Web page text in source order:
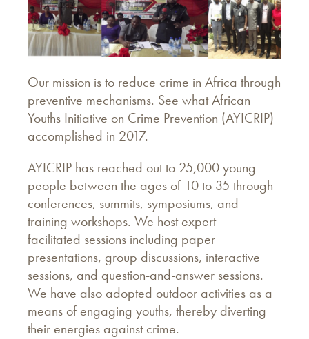
Our mission is to reduce crime in Africa through
preventive mechanisms. See what African
Youths Initiative on Crime Prevention (AYICRIP)
accomplished in 2017.
AYICRIP has reached out to 25,000 young
people between the ages of 10 to 35 through
conferences, summits, symposiums, and
training workshops. We host expert-
facilitated sessions including paper
presentations, group discussions, interactive
sessions, and question-and-answer sessions.
We have also adopted outdoor activities as a
means of engaging youths, thereby diverting
their energies against crime.